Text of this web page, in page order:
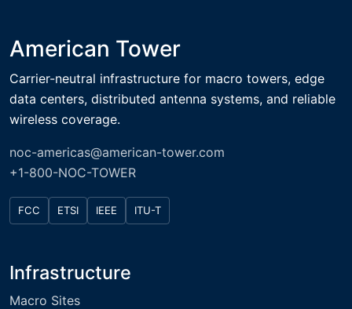
American Tower
Carrier-neutral infrastructure for macro towers, edge
data centers, distributed antenna systems, and reliable
wireless coverage.
noc-americas@american-tower.com
+1-800-NOC-TOWER
FCC ETSI IEEE ITU-T
Infrastructure
Macro Sites